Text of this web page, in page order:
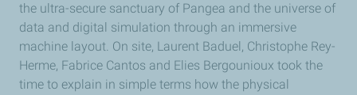
the ultra-secure sanctuary of Pangea and the universe of
data and digital simulation through an immersive
machine layout. On site, Laurent Baduel, Christophe Rey-
Herme, Fabrice Cantos and Elies Bergounioux took the
time to explain in simple terms how the physical